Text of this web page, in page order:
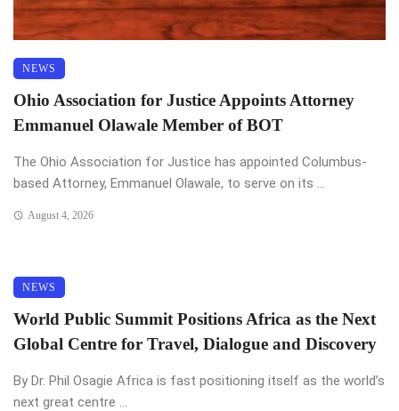
NEWS
Ohio Association for Justice Appoints Attorney
Emmanuel Olawale Member of BOT
The Ohio Association for Justice has appointed Columbus-
based Attorney, Emmanuel Olawale, to serve on its ...
August 4, 2026
NEWS
World Public Summit Positions Africa as the Next
Global Centre for Travel, Dialogue and Discovery
By Dr. Phil Osagie Africa is fast positioning itself as the world’s
next great centre ...